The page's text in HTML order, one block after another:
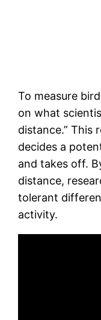
To measure
on what
distance.” This
decides a
and takes off.
distance,
tolerant
activity.